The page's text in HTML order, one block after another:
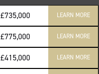
£735,000 LEARN MORE
£775,000 LEARN MORE
£415,000 LEARN MORE